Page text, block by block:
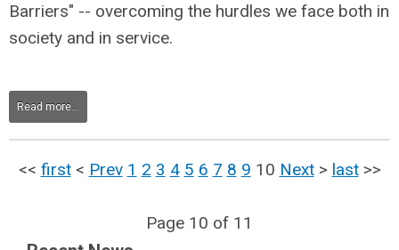
Barriers" -- overcoming the hurdles we face both in
society and in service.
Read more...
<< first< Prev 1 2 3 4 5 6 7 8 9 10 Next> last>>
Page 10 of 11